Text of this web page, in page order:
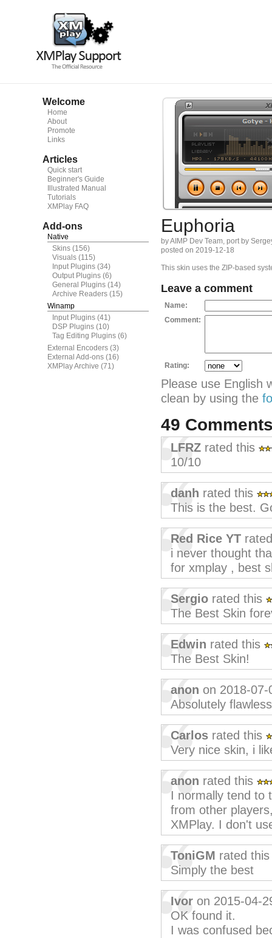
Welcome
Home
About
Promote
Links
Articles
Quick start
Beginner's Guide
Illustrated Manual
Tutorials
XMPlay FAQ
Add-ons
Native
Skins (156)
Visuals (115)
Input Plugins (34)
Output Plugins (6)
General Plugins (14)
Archive Readers (15)
Winamp
Input Plugins (41)
DSP Plugins (10)
Tag Editing Plugins (6)
External Encoders (3)
External Add-ons (16)
XMPlay Archive (71)
Euphoria
by AIMP Dev Team, port by
posted on 2019-12-18
This skin uses the ZIP-based
Leave a comment
Name:
Comment:
Rating:
Please use English
clean by using the
49
LFRZ rated this
10/10
danh rated this
This is the best.
Red Rice YT
i never thought
for xmplay , best
Sergio rated this
The Best Skin
Edwin rated this
The Best Skin!
anon on 2018-07-
Absolutely
Carlos rated this
Very nice skin, i
anon rated this
I normally tend to
from other
XMPlay. I don't
ToniGM rated
Simply the best
Ivor on 2015-04-
OK found it.
I was confused